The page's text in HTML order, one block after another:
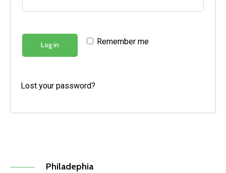
Remember me
Log in
Lost your password?
Philadephia